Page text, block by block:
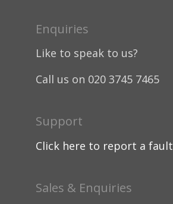
Enquiries
Like to speak to us?
Call us on 020 3745 7465
Support
Click here to report a fault
Sales & Enquiries